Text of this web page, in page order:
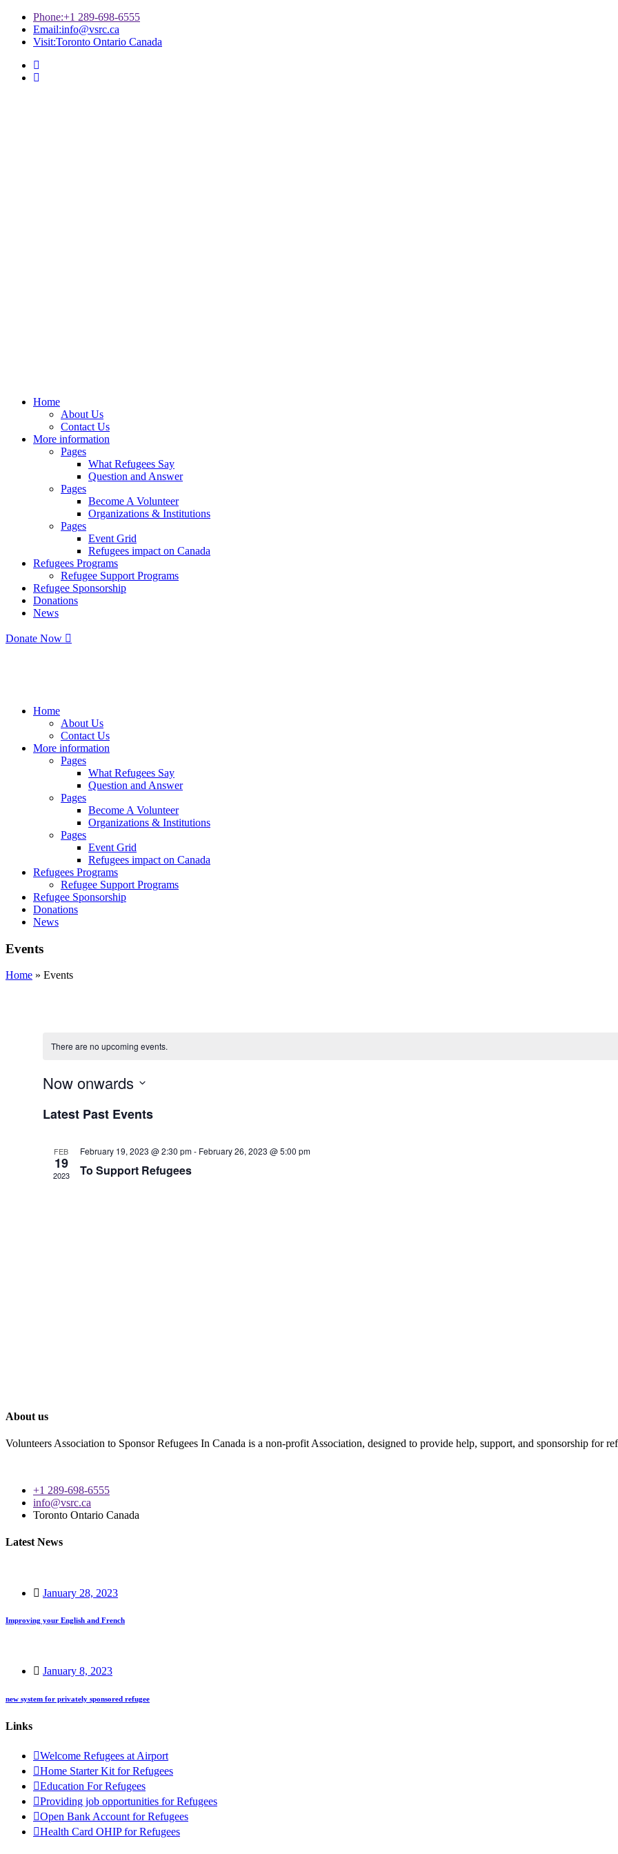
Phone:+1 289-698-6555
Email:info@vsrc.ca
Visit:Toronto Ontario Canada
Home
About Us
Contact Us
More information
Pages
What Refugees Say
Question and Answer
Pages
Become A Volunteer
Organizations & Institutions
Pages
Event Grid
Refugees impact on Canada
Refugees Programs
Refugee Support Programs
Refugee Sponsorship
Donations
News
Donate Now
Home
About Us
Contact Us
More information
Pages
What Refugees Say
Question and Answer
Pages
Become A Volunteer
Organizations & Institutions
Pages
Event Grid
Refugees impact on Canada
Refugees Programs
Refugee Support Programs
Refugee Sponsorship
Donations
News
Events
Home » Events
There are no upcoming events.
Now onwards
date.
Latest Past Events
FEB
19
2023
February 19, 2023 @ 2:30 pm- February 26, 2023 @ 5:00 pm
To Support Refugees
About us
Volunteers Association to Sponsor Refugees In Canada is a non-profit Association, designed to provide help, support, and sponsorship for
+1 289-698-6555
info@vsrc.ca
Toronto Ontario Canada
Latest News
January 28, 2023
Improving your English and French
January 8, 2023
new system for privately sponsored refugee
Links
Welcome Refugees at Airport
Home Starter Kit for Refugees
Education For Refugees
Providing job opportunities for Refugees
Open Bank Account for Refugees
Health Card OHIP for Refugees